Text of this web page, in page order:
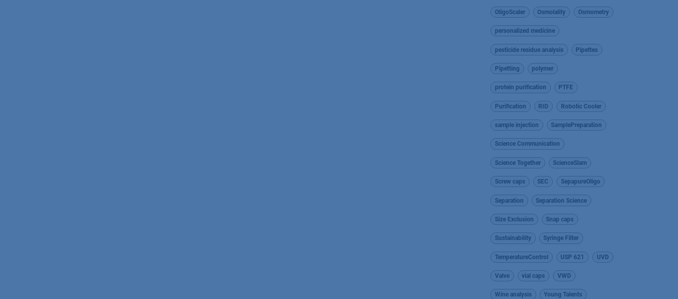
OligoScaler Osmolality Osmometry
personalized medicine
pesticide residue analysis Pipettes
Pipetting polymer
protein purification PTFE
Purification RID Robotic Cooler
sample injection SamplePreparation
Science Communication
Science Together ScienceSlam
Screw caps SEC SepapureOligo
Separation Separation Science
Size Exclusion Snap caps
Sustainability Syringe Filter
TemperatureControl USP 621 UVD
Valve vial caps VWD
Wine analysis Young Talents